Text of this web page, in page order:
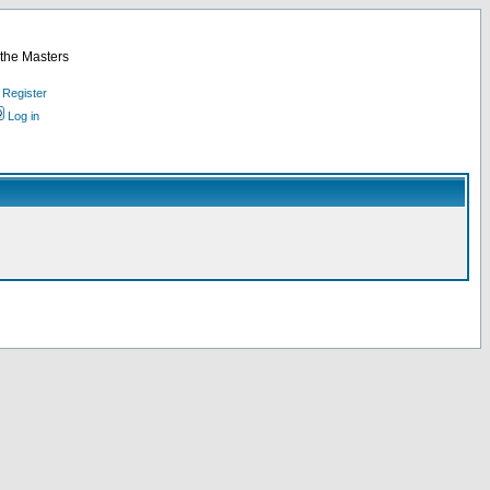
Masters
Register
Log in